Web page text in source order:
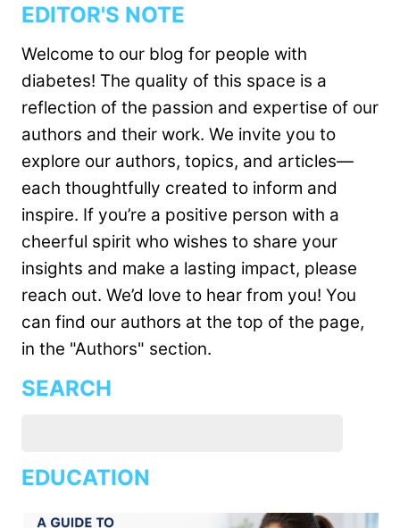
EDITOR'S NOTE
Welcome to our blog for people with
diabetes! The quality of this space is a
reflection of the passion and expertise of our
authors and their work. We invite you to
explore our authors, topics, and articles—
each thoughtfully created to inform and
inspire. If you’re a positive person with a
cheerful spirit who wishes to share your
insights and make a lasting impact, please
reach out. We’d love to hear from you! You
can find our authors at the top of the page,
in the "Authors" section.
SEARCH
EDUCATION